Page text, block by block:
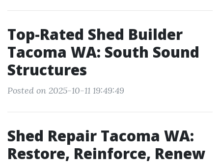
Top-Rated Shed Builder
Tacoma WA: South Sound
Structures
Posted on 2025-10-11 19:49:49
Shed Repair Tacoma WA:
Restore, Reinforce, Renew